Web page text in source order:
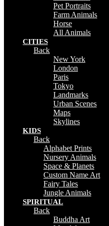
Pet Portraits
Farm Animals
Horse
All Animals
CITIES
Back
New York
London
Paris
Tokyo
Landmarks
Urban Scenes
Maps
Skylines
KIDS
Back
Alphabet Prints
Nursery Animals
Space & Planets
Custom Name Art
Fairy Tales
Jungle Animals
SPIRITUAL
Back
Buddha Art